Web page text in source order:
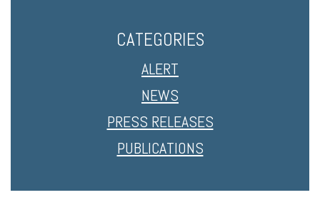
CATEGORIES
ALERT
NEWS
PRESS RELEASES
PUBLICATIONS